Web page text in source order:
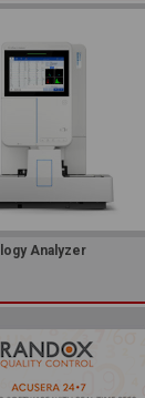
Analyzer